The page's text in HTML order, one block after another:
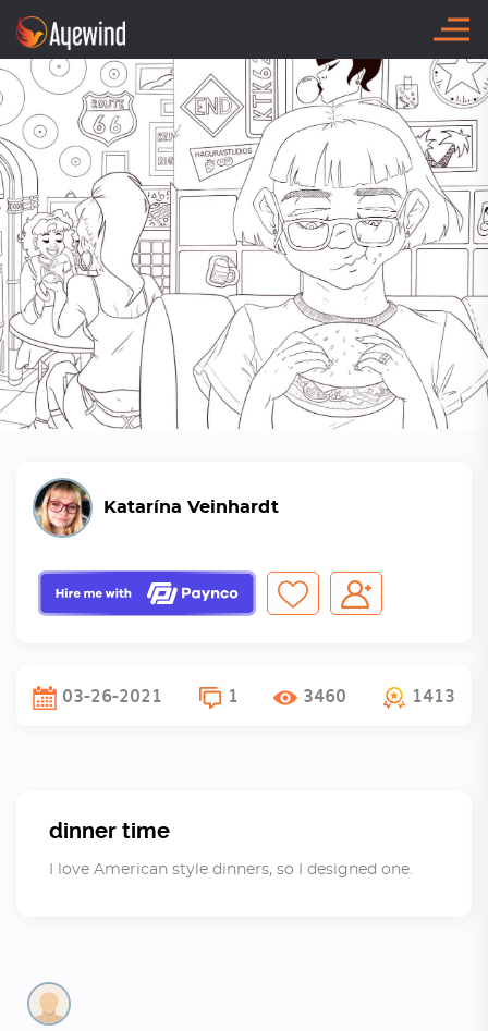
Katarína Veinhardt
03-26-2021 1 3460 1413
dinner time
I love American style dinners, so I designed one.